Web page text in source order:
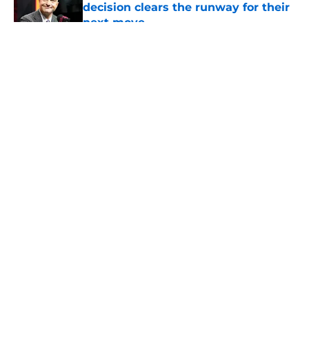
decision clears the runway for their
next move